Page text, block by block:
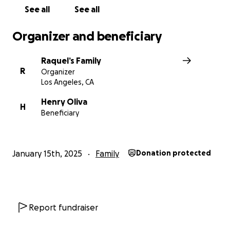
See all See all
Organizer and beneficiary
R
Raquel’s Family
Organizer
Los Angeles, CA
H
Henry Oliva
Beneficiary
January 15th, 2025 Family Donation protected
Report fundraiser